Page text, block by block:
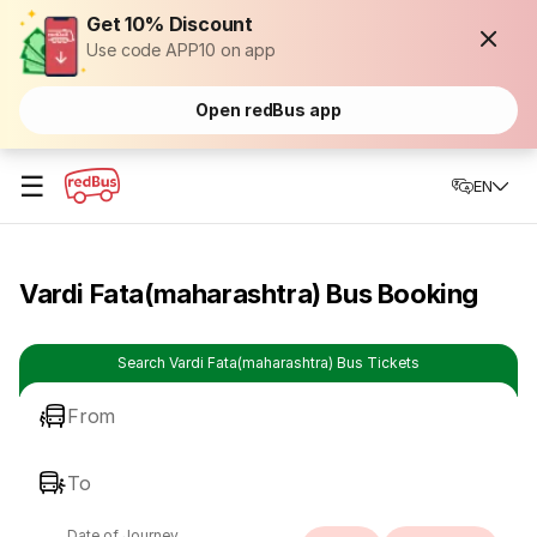
Get 10% Discount
Use code APP10 on app
Open redBus app
☰ EN
Vardi Fata(maharashtra) Bus Booking
Search Vardi Fata(maharashtra) Bus Tickets
From
To